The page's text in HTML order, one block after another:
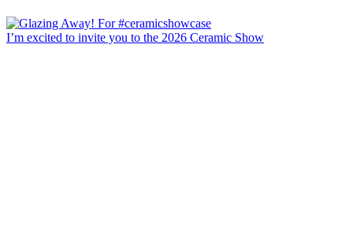
I’m excited to invite you to the 2026 Ceramic Show